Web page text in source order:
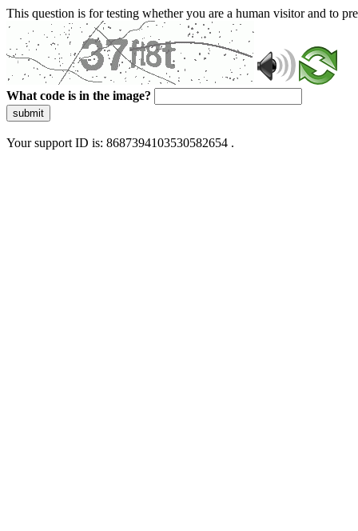
This question is for testing whether you are a human visitor and to
What code is in the image?
submit
Your support ID is: 8687394103530582654 .